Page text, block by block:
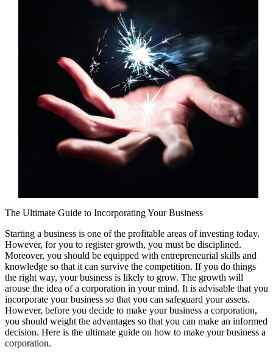
The Ultimate Guide to Incorporating Your Business
Starting a business is one of the profitable areas of investing today.
However, for you to register growth, you must be disciplined.
Moreover, you should be equipped with entrepreneurial skills and
knowledge so that it can survive the competition. If you do things
the right way, your business is likely to grow. The growth will
arouse the idea of a corporation in your mind. It is advisable that you
incorporate your business so that you can safeguard your assets.
However, before you decide to make your business a corporation,
you should weight the advantages so that you can make an informed
decision. Here is the ultimate guide on how to make your business a
corporation.